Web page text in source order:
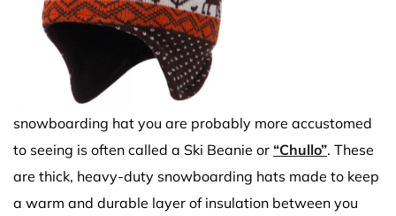
snowboarding hat you are probably more accustomed
to seeing is often called a Ski Beanie or “Chullo”. These
are thick, heavy-duty snowboarding hats made to keep
a warm and durable layer of insulation between you